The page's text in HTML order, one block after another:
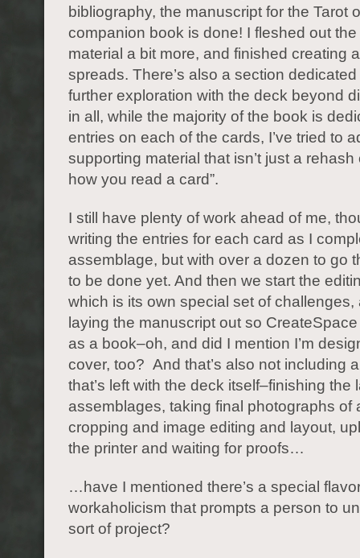
bibliography, the manuscript for the Tarot
companion book is done! I fleshed out
material a bit more, and finished creating
spreads. There’s also a section
further exploration with the deck beyond
in all, while the majority of the book is
entries on each of the cards, I’ve tried to
supporting material that isn’t just a rehash
how you read a card”.
I still have plenty of work ahead of me,
writing the entries for each card as I
assemblage, but with over a dozen to go
to be done yet. And then we start the
which is its own special set of challenges,
laying the manuscript out so
as a book–oh, and did I mention I’m
cover, too? And that’s also not including
that’s left with the deck itself–finishing the
assemblages, taking final photographs of
cropping and image editing and layout,
the printer and waiting for proofs…
…have I mentioned there’s a special
workaholicism that prompts a person to
sort of project?